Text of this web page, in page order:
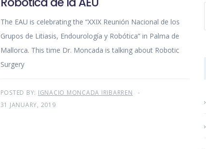
The EAU is celebrating the “XXIX Reunión Nacional de los
Grupos de Litiasis, Endourología y Robótica” in Palma de
Mallorca. This time Dr. Moncada is talking about Robotic
Surgery
POSTED BY: IGNACIO MONCADA IRIBARREN
31 JANUARY, 2019